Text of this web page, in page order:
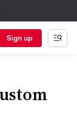
Sign up